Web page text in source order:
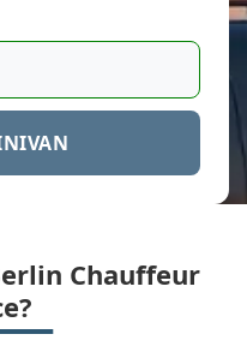
Chauffeur